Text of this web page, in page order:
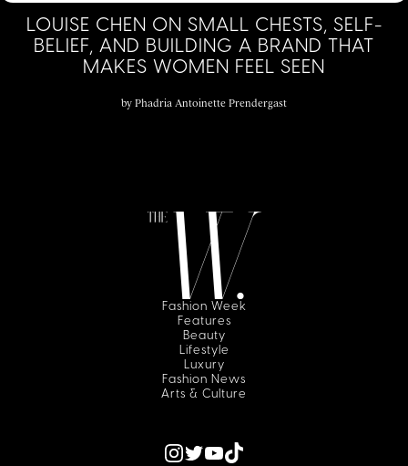
LOUISE CHEN ON SMALL CHESTS, SELF-
BELIEF, AND BUILDING A BRAND THAT
MAKES WOMEN FEEL SEEN
by Phadria Antoinette Prendergast
Fashion Week
Features
Beauty
Lifestyle
Luxury
Fashion News
Arts & Culture